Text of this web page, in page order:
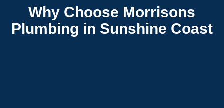
Why Choose Morrisons
Plumbing in Sunshine Coast